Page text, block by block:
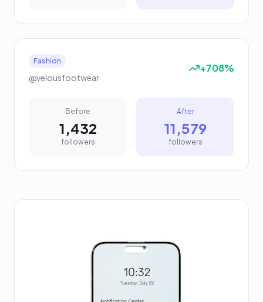
Fashion
@velousfootwear
+708%
Before
1,432
followers
After
11,579
followers